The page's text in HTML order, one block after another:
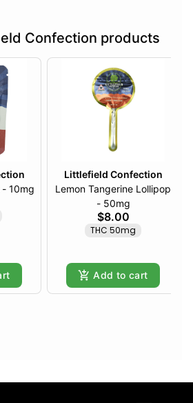
Confection products
- 10mg
Littlefield Confection
Lemon Tangerine Lollipop
- 50mg
$8.00
THC 50mg
Add to cart